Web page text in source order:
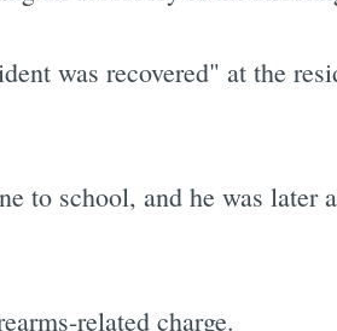
was recovered" at the
to school, and he was later
related charge.